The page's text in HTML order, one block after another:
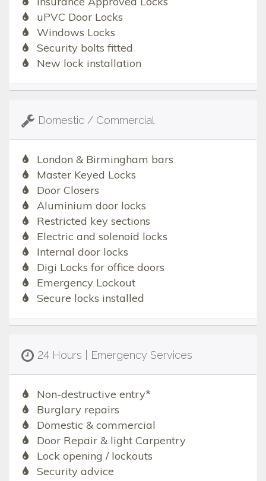
uPVC Door Locks
Windows Locks
Security bolts fitted
New lock installation
Domestic / Commercial
London & Birmingham bars
Master Keyed Locks
Door Closers
Aluminium door locks
Restricted key sections
Electric and solenoid locks
Internal door locks
Digi Locks for office doors
Emergency Lockout
Secure locks installed
24 Hours | Emergency Services
Non-destructive entry*
Burglary repairs
Domestic & commercial
Door Repair & light Carpentry
Lock opening / lockouts
Security advice